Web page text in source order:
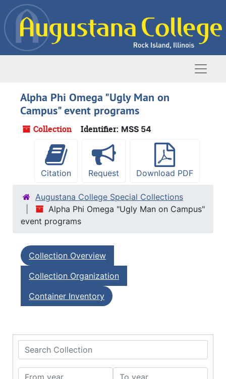
Skip to main content
Alpha Phi Omega "Ugly Man on
Campus" event programs
Collection Identifier: MSS 54
Citation Request Download PDF
Augustana College Special Collections
Alpha Phi Omega "Ugly Man on Campus"
event programs
Collection Overview
Collection Organization
Container Inventory
Search Collection
From year To year